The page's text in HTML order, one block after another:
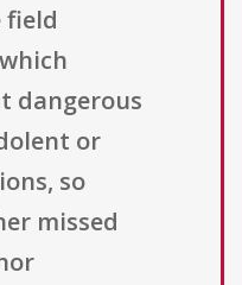
dangerous
or
so
missed